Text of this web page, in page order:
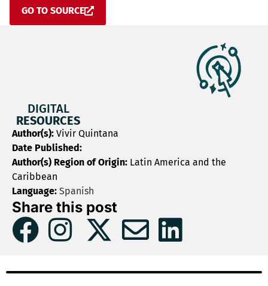
GO TO SOURCE
DIGITAL
RESOURCES
Author(s): Vivir Quintana
Date Published:
Author(s) Region of Origin: Latin America and the
Caribbean
Language: Spanish
Share this post